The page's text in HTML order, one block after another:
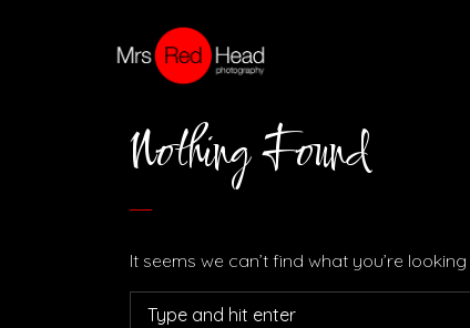
Nothing Found
It seems we can’t find what you’re